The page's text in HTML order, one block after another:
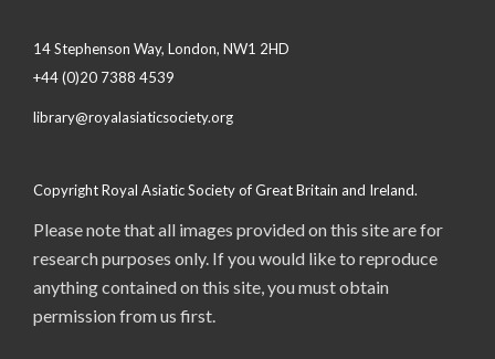
14 Stephenson Way, London, NW1 2HD
+44 (0)20 7388 4539
library@royalasiaticsociety.org
Copyright Royal Asiatic Society of Great Britain and Ireland.
Please note that all images provided on this site are for
research purposes only. If you would like to reproduce
anything contained on this site, you must obtain
permission from us first.